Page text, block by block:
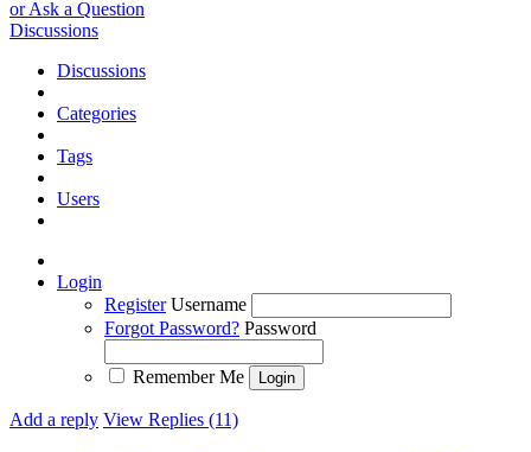
or Ask a Question
Discussions
Discussions
Categories
Tags
Users
Login
Register Username
Forgot Password? Password
Remember Me
Add a reply View Replies (11)